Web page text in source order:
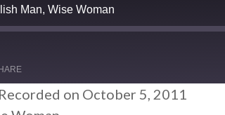
Man, Wise Woman
Recorded on October 5, 2011